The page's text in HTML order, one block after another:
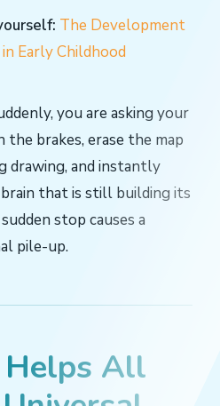
The Development
Early Childhood
you are asking your
the brakes, erase the map
drawing, and instantly
brain that is still building its
stop causes a
pile-up.
All